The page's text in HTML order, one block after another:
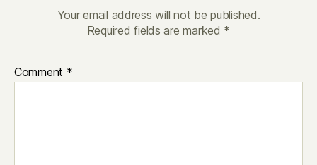
Your email address will not be published.
Required fields are marked *
Comment *